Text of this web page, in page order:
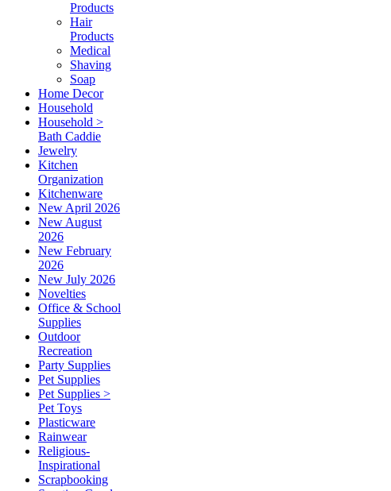
Products
Hair
Products
Medical
Shaving
Soap
Home Decor
Household
Household >
Bath Caddie
Jewelry
Kitchen
Organization
Kitchenware
New April 2026
New August
2026
New February
2026
New July 2026
Novelties
Office & School
Supplies
Outdoor
Recreation
Party Supplies
Pet Supplies
Pet Supplies >
Pet Toys
Plasticware
Rainwear
Religious-
Inspirational
Scrapbooking